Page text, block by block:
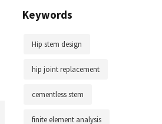
Keywords
Hip stem design
hip joint replacement
cementless stem
finite element analysis